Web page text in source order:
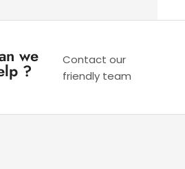
we
?
Contact our
friendly team